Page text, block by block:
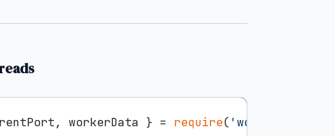
workerData } = require( 'worker_threads'